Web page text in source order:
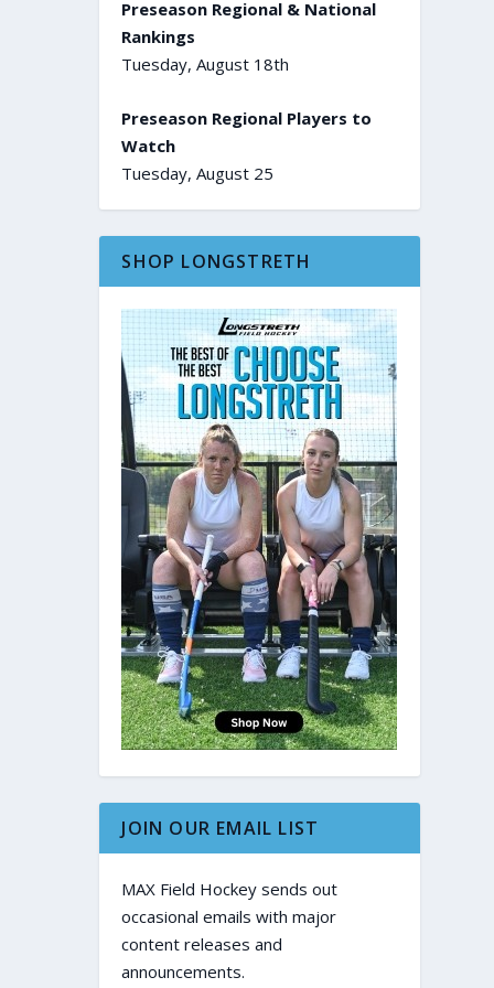
Preseason Regional & National
Rankings
Tuesday, August 18th
Preseason Regional Players to
Watch
Tuesday, August 25
SHOP LONGSTRETH
JOIN OUR EMAIL LIST
MAX Field Hockey sends out
occasional emails with major
content releases and
announcements.